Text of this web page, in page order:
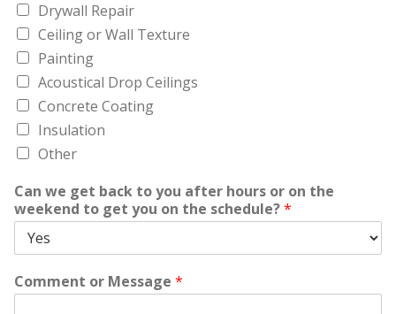
Drywall Repair
Ceiling or Wall Texture
Painting
Acoustical Drop Ceilings
Concrete Coating
Insulation
Other
Can we get back to you after hours or on the
weekend to get you on the schedule?*
Comment or Message *